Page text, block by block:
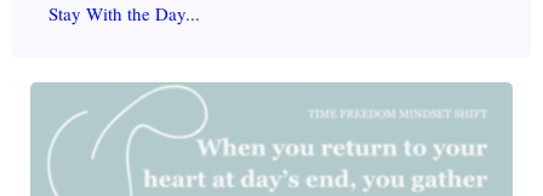
Stay With the Day...